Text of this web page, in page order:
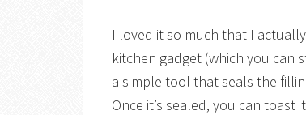
I loved it so much that I actually
kitchen gadget (which you can
a simple tool that seals the
Once it’s sealed, you can